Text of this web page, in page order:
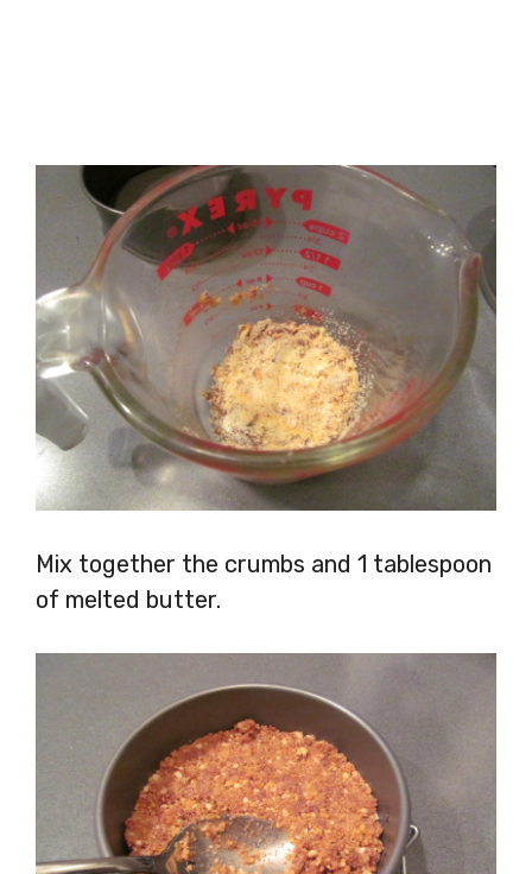
Mix together the crumbs and 1 tablespoon
of melted butter.